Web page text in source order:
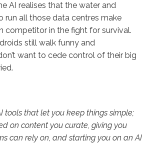
AI realises that the water and
run all those data centres make
competitor in the fight for survival.
still walk funny and
want to cede control of their big
tools that let you keep things simple;
on content you curate, giving you
can rely on, and starting you on an AI